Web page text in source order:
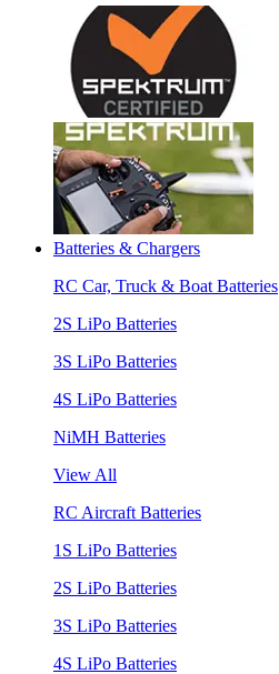
Batteries & Chargers
RC Car, Truck & Boat Batteries
2S LiPo Batteries
3S LiPo Batteries
4S LiPo Batteries
NiMH Batteries
View All
RC Aircraft Batteries
1S LiPo Batteries
2S LiPo Batteries
3S LiPo Batteries
4S LiPo Batteries